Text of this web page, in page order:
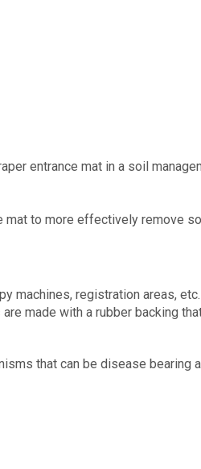
entrance mat in a soil
to more effectively remove
machines, registration areas,
made with a rubber backing
that can be disease bearing